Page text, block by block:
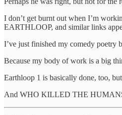
I don’t get burnt out when I’m
EARTHLOOP, and similar links
I’ve just finished my comedy poetry
Because my body of work is a big
Earthloop 1 is basically done, too,
And WHO KILLED THE HUMANS